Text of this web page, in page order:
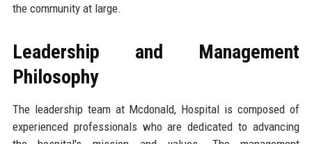
the community at large.
Leadership and Management
Philosophy
The leadership team at Mcdonald, Hospital is composed of
experienced professionals who are dedicated to advancing